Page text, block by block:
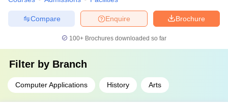
Brochure
Enquire
Compare
100+ Brochures downloaded so far
Filter by Branch
Computer Applications History Arts